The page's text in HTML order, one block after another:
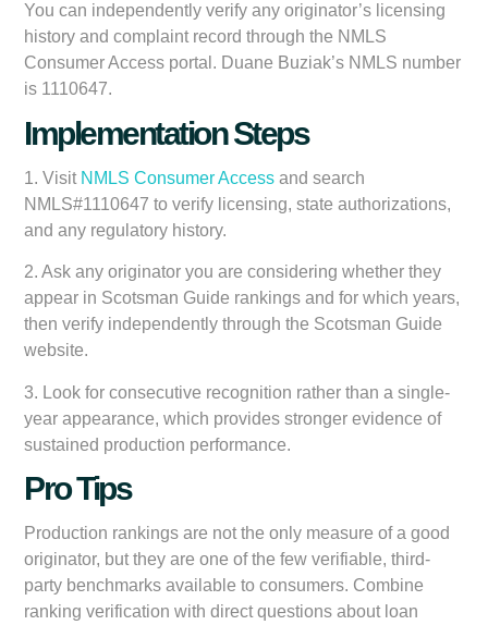
You can independently verify any originator’s licensing
history and complaint record through the NMLS
Consumer Access portal. Duane Buziak’s NMLS number
is 1110647.
Implementation Steps
1. Visit NMLS Consumer Access and search
NMLS#1110647 to verify licensing, state authorizations,
and any regulatory history.
2. Ask any originator you are considering whether they
appear in Scotsman Guide rankings and for which years,
then verify independently through the Scotsman Guide
website.
3. Look for consecutive recognition rather than a single-
year appearance, which provides stronger evidence of
sustained production performance.
Pro Tips
Production rankings are not the only measure of a good
originator, but they are one of the few verifiable, third-
party benchmarks available to consumers. Combine
ranking verification with direct questions about loan